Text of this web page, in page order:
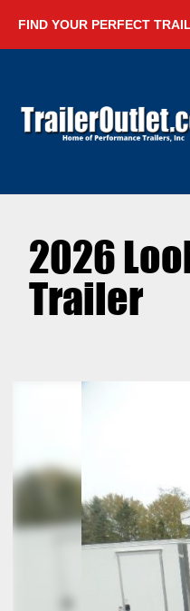
FIND YOUR PERFECT
2026
Trailer